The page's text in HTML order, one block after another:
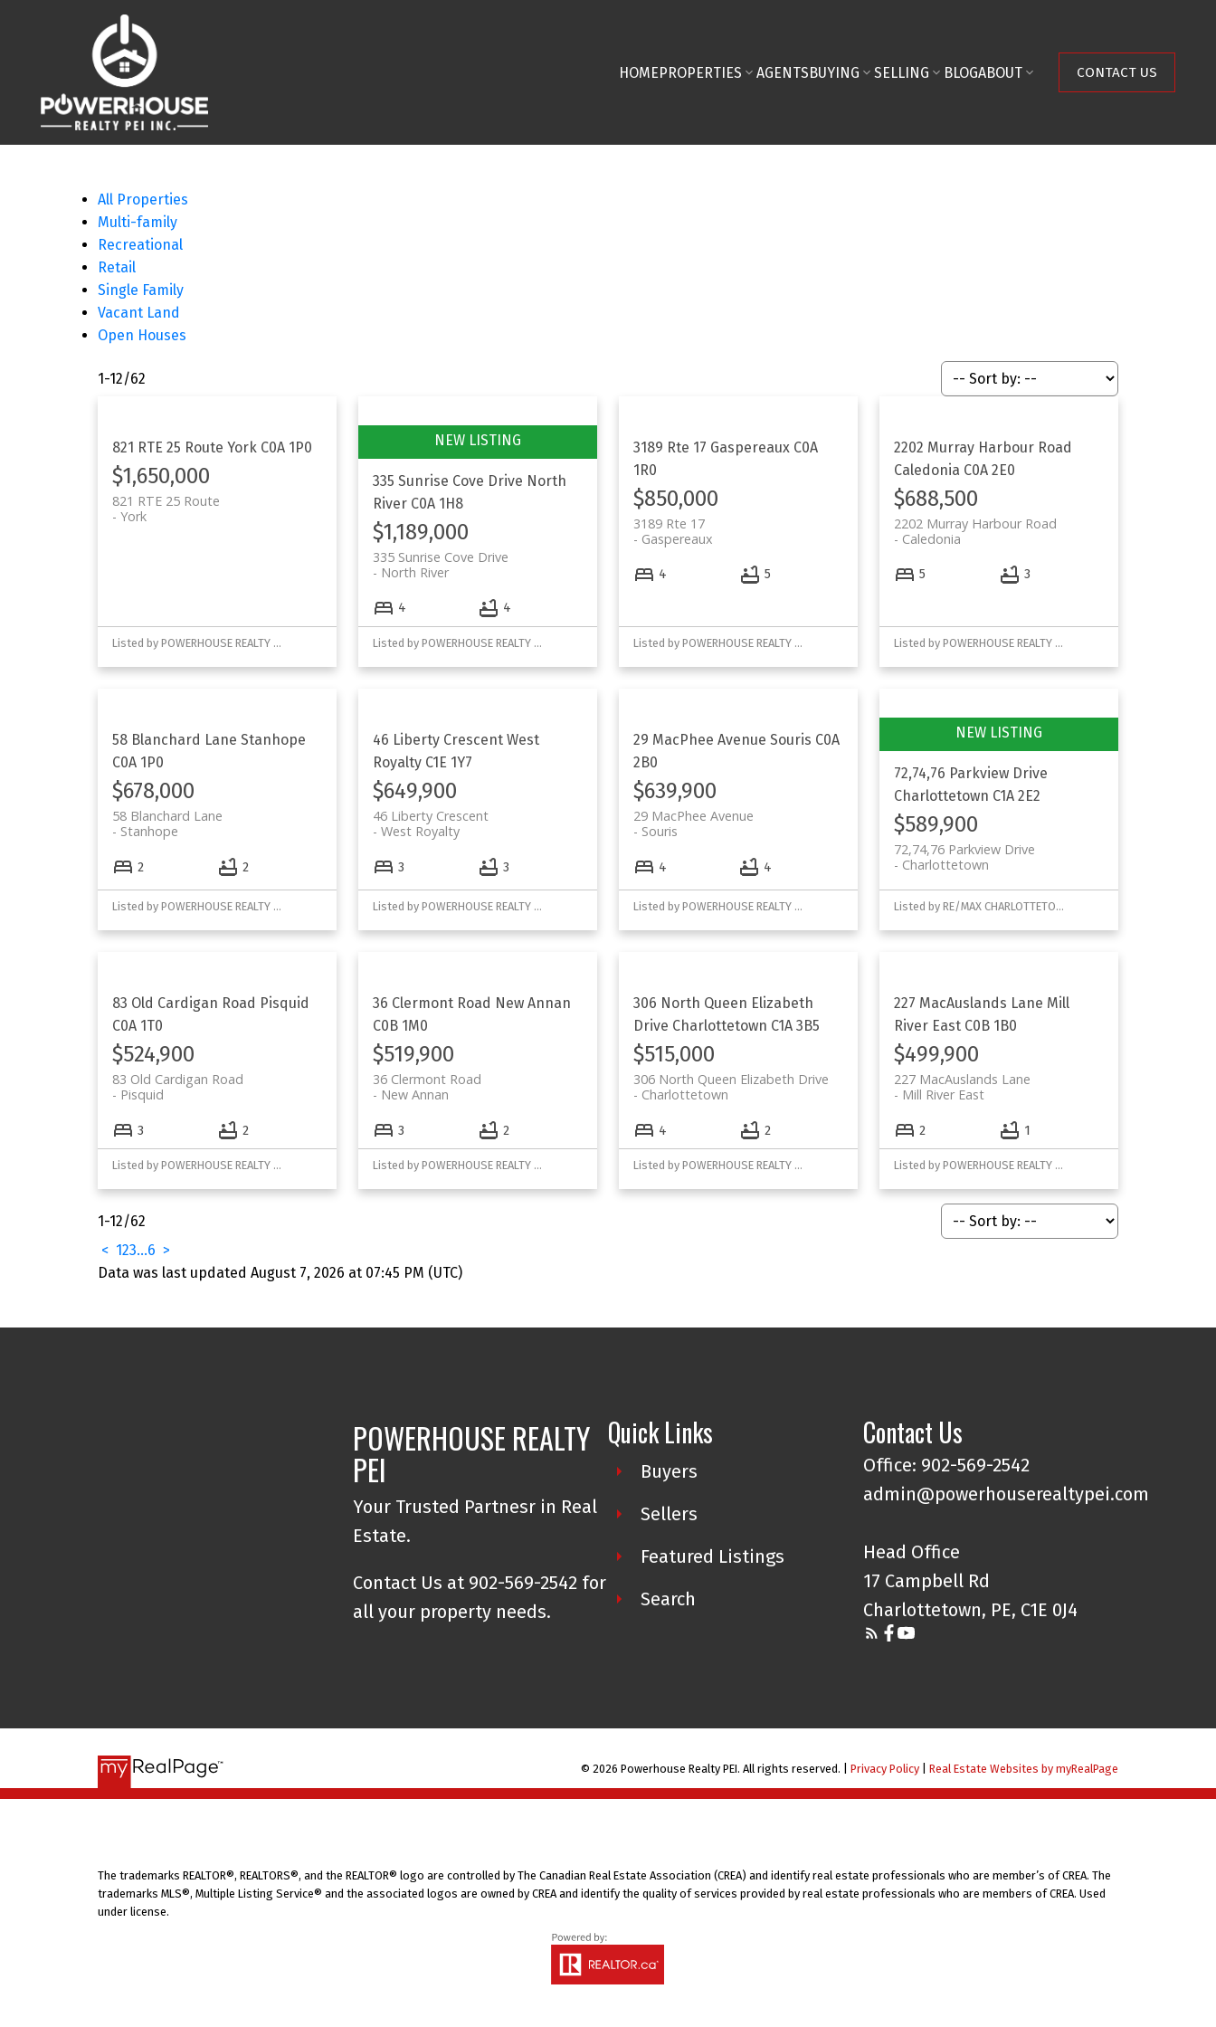
HOMEPROPERTIES AGENTSBUYING SELLING BLOGABOUT CONTACT US
All Properties
Multi-family
Recreational
Retail
Single Family
Vacant Land
Open Houses
1-12/62
821 RTE 25 Route York C0A 1P0
$1,650,000
821 RTE 25 Route
York
Listed by POWERHOUSE REALTY PEI INC
335 Sunrise Cove Drive North
River C0A 1H8
$1,189,000
335 Sunrise Cove Drive
North River
4 4
Listed by POWERHOUSE REALTY PEI INC
3189 Rte 17 Gaspereaux C0A
1R0
$850,000
3189 Rte 17
Gaspereaux
4 5
Listed by POWERHOUSE REALTY PEI INC
2202 Murray Harbour Road
Caledonia C0A 2E0
$688,500
2202 Murray Harbour Road
Caledonia
5 3
Listed by POWERHOUSE REALTY PEI INC
58 Blanchard Lane Stanhope
C0A 1P0
$678,000
58 Blanchard Lane
Stanhope
2 2
Listed by POWERHOUSE REALTY PEI INC
46 Liberty Crescent West
Royalty C1E 1Y7
$649,900
46 Liberty Crescent
West Royalty
3 3
Listed by POWERHOUSE REALTY PEI INC
29 MacPhee Avenue Souris C0A
2B0
$639,900
29 MacPhee Avenue
Souris
4 4
Listed by POWERHOUSE REALTY PEI INC
72,74,76 Parkview Drive
Charlottetown C1A 2E2
$589,900
72,74,76 Parkview Drive
Charlottetown
Listed by RE/MAX CHARLOTTETOWN REALTY and POWERHOUSE REALTY PEI INC
83 Old Cardigan Road Pisquid
C0A 1T0
$524,900
83 Old Cardigan Road
Pisquid
3 2
Listed by POWERHOUSE REALTY PEI INC
36 Clermont Road New Annan
C0B 1M0
$519,900
36 Clermont Road
New Annan
3 2
Listed by POWERHOUSE REALTY PEI INC
306 North Queen Elizabeth
Drive Charlottetown C1A 3B5
$515,000
306 North Queen Elizabeth Drive
Charlottetown
4 2
Listed by POWERHOUSE REALTY PEI INC
227 MacAuslands Lane Mill
River East C0B 1B0
$499,900
227 MacAuslands Lane
Mill River East
2 1
Listed by POWERHOUSE REALTY PEI INC
1-12/62
< 123...6 >
Data was last updated August 7, 2026 at 07:45 PM (UTC)
POWERHOUSE REALTY
PEI
Your Trusted Partnesr in Real
Estate.
Contact Us at 902-569-2542 for
all your property needs.
Quick Links
Buyers
Sellers
Featured Listings
Search
Contact Us
Office: 902-569-2542
admin@powerhouserealtypei.com
Head Office
17 Campbell Rd
Charlottetown, PE, C1E 0J4
© 2026 Powerhouse Realty PEI. All rights reserved. |Privacy Policy |Real Estate Websites by myRealPage
The trademarks REALTOR®, REALTORS®, and the REALTOR® logo are controlled by The Canadian Real Estate Association (CREA) and identify real estate professionals who are member’s of CREA. The
trademarks MLS®, Multiple Listing Service® and the associated logos are owned by CREA and identify the quality of services provided by real estate professionals who are members of CREA. Used
under license.